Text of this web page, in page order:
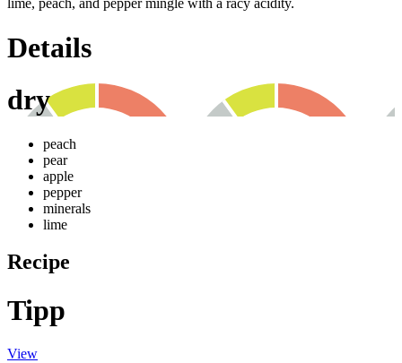
lime, peach, and pepper mingle with a racy acidity.
Details
dry
peach
pear
apple
pepper
minerals
lime
Recipe
Tipp
View